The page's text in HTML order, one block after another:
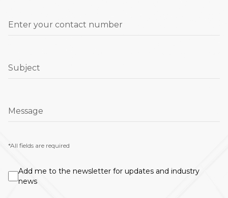
Enter your contact number
Subject
Message
*All fields are required
Add me to the newsletter for updates and industry
news